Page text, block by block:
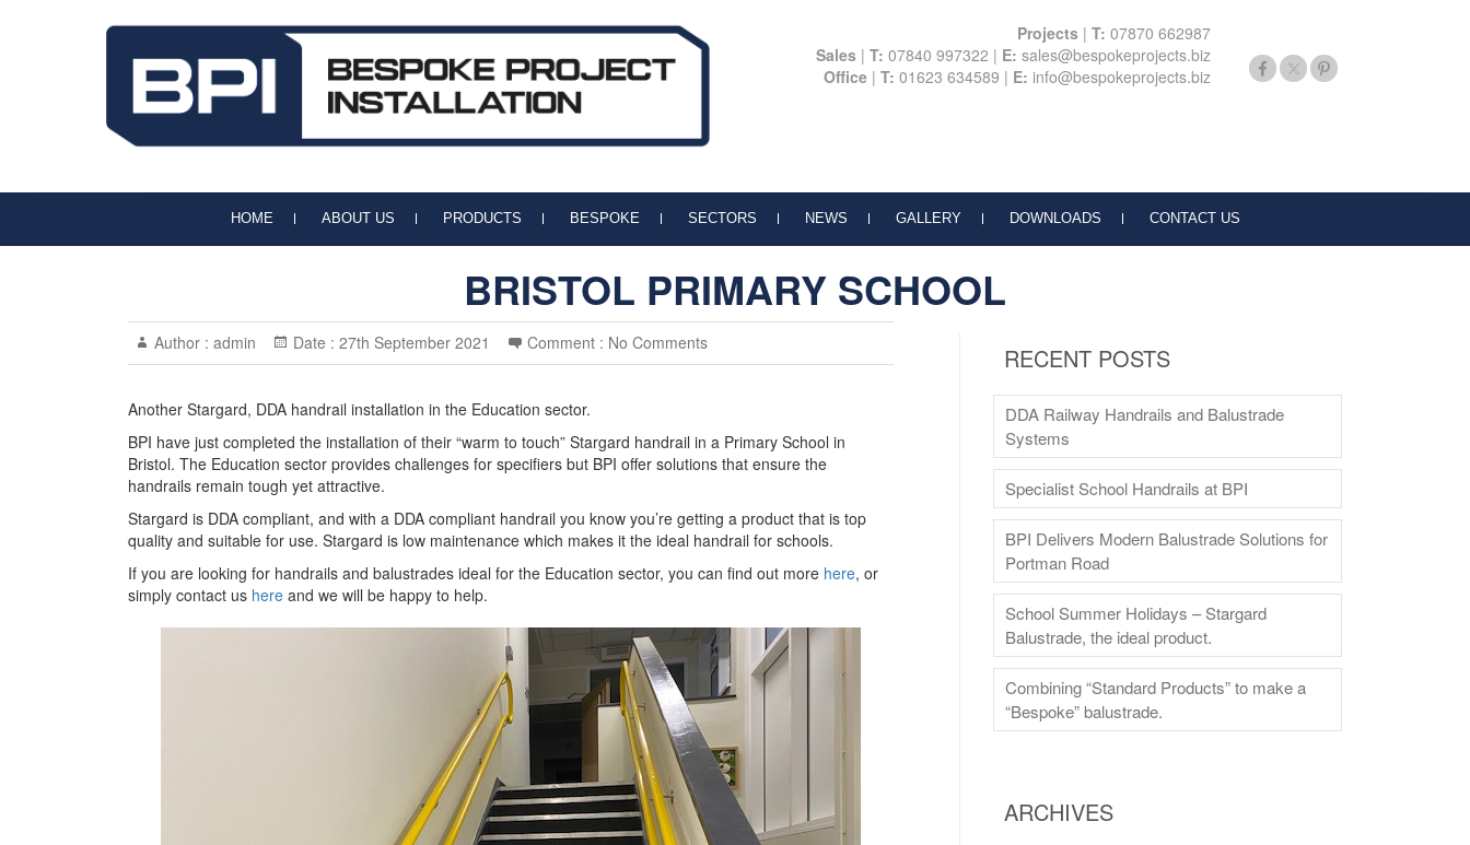
BPI Handrails & Balustrades
Handrail and Balustrade Specialists Projects | T: 07870 662987
Sales | T: 07840 997322 | E: sales@bespokeprojects.biz
Office | T: 01623 634589 | E: info@bespokeprojects.biz
HOME ABOUT US PRODUCTS BESPOKE SECTORS NEWS GALLERY DOWNLOADS CONTACT US
BRISTOL PRIMARY SCHOOL
Author : admin Date : 27th September 2021 Comment : No Comments
Another Stargard, DDA handrail installation in the Education sector.
BPI have just completed the installation of their “warm to touch” Stargard handrail in a Primary School in
Bristol. The Education sector provides challenges for specifiers but BPI offer solutions that ensure the
handrails remain tough yet attractive.
Stargard is DDA compliant, and with a DDA compliant handrail you know you’re getting a product that is top
quality and suitable for use. Stargard is low maintenance which makes it the ideal handrail for schools.
If you are looking for handrails and balustrades ideal for the Education sector, you can find out more here, or
simply contact us here and we will be happy to help.
RECENT POSTS
DDA Railway Handrails and Balustrade
Systems
Specialist School Handrails at BPI
BPI Delivers Modern Balustrade Solutions for
Portman Road
School Summer Holidays – Stargard
Balustrade, the ideal product.
Combining “Standard Products” to make a
“Bespoke” balustrade.
ARCHIVES